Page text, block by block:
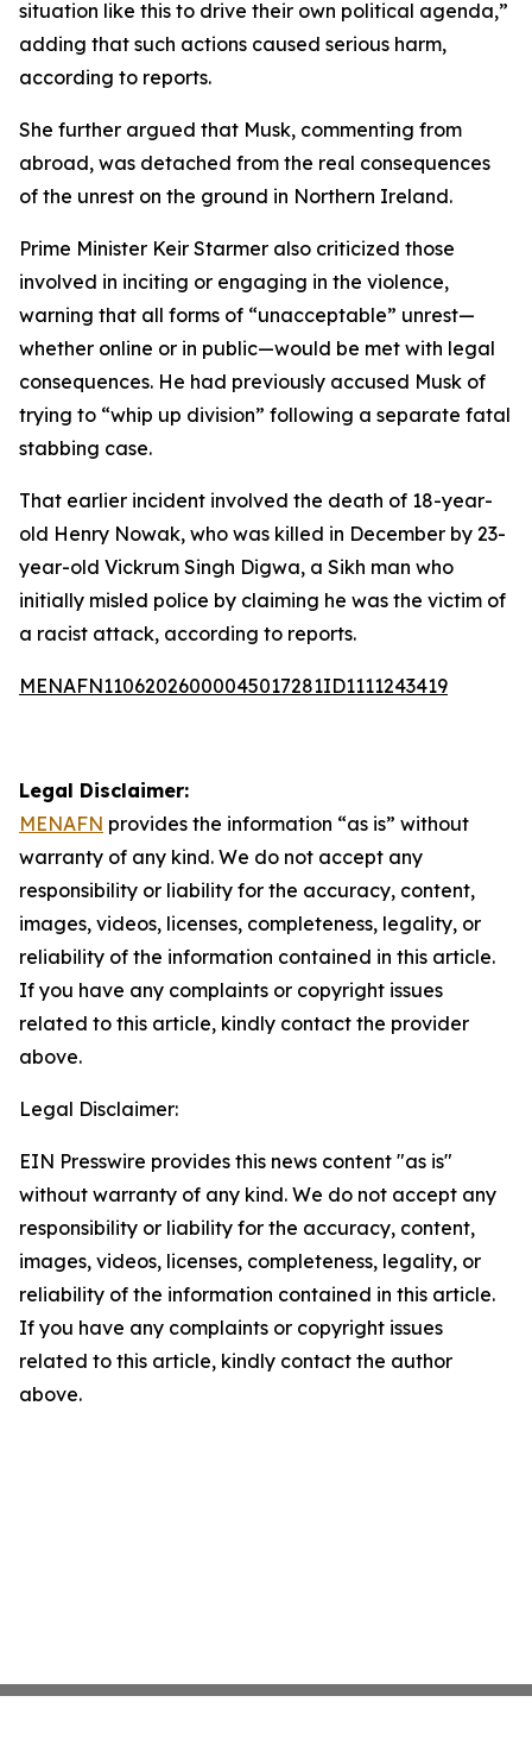
situation like this to drive their own political agenda,”
adding that such actions caused serious harm,
according to reports.
She further argued that Musk, commenting from
abroad, was detached from the real consequences
of the unrest on the ground in Northern Ireland.
Prime Minister Keir Starmer also criticized those
involved in inciting or engaging in the violence,
warning that all forms of “unacceptable” unrest—
whether online or in public—would be met with legal
consequences. He had previously accused Musk of
trying to “whip up division” following a separate fatal
stabbing case.
That earlier incident involved the death of 18-year-
old Henry Nowak, who was killed in December by 23-
year-old Vickrum Singh Digwa, a Sikh man who
initially misled police by claiming he was the victim of
a racist attack, according to reports.
MENAFN11062026000045017281ID1111243419
Legal Disclaimer:
MENAFN provides the information “as is” without
warranty of any kind. We do not accept any
responsibility or liability for the accuracy, content,
images, videos, licenses, completeness, legality, or
reliability of the information contained in this article.
If you have any complaints or copyright issues
related to this article, kindly contact the provider
above.
Legal Disclaimer:
EIN Presswire provides this news content "as is"
without warranty of any kind. We do not accept any
responsibility or liability for the accuracy, content,
images, videos, licenses, completeness, legality, or
reliability of the information contained in this article.
If you have any complaints or copyright issues
related to this article, kindly contact the author
above.